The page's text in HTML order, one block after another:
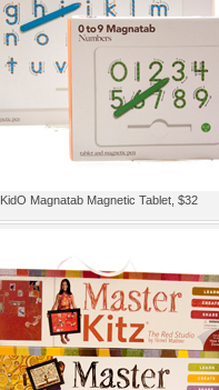
KidO Magnatab Magnetic Tablet, $32